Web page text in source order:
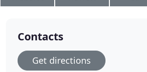
Contacts
Get directions